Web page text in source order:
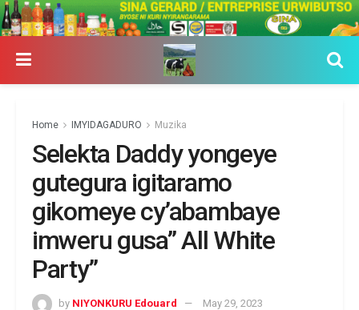
Home IMYIDAGADURO Muzika
Selekta Daddy yongeye
gutegura igitaramo
gikomeye cy’abambaye
imweru gusa” All White
Party”
by NIYONKURU Edouard May 29, 2023